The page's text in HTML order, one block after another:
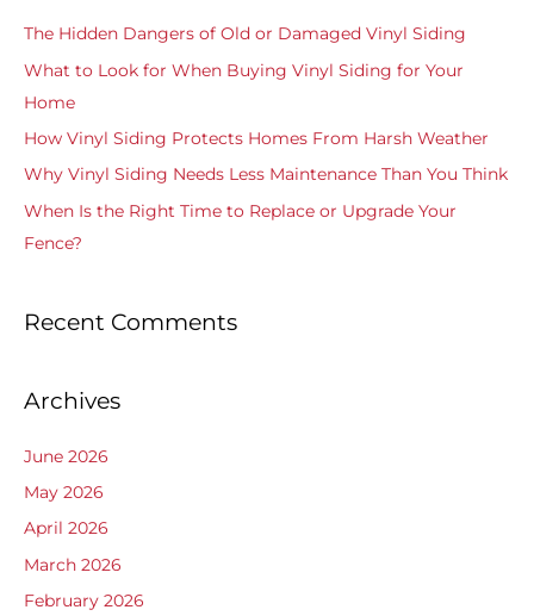
r
The Hidden Dangers of Old or Damaged Vinyl Siding
What to Look for When Buying Vinyl Siding for Your
Home
How Vinyl Siding Protects Homes From Harsh Weather
Why Vinyl Siding Needs Less Maintenance Than You Think
When Is the Right Time to Replace or Upgrade Your
Fence?
Recent Comments
Archives
June 2026
May 2026
April 2026
March 2026
February 2026